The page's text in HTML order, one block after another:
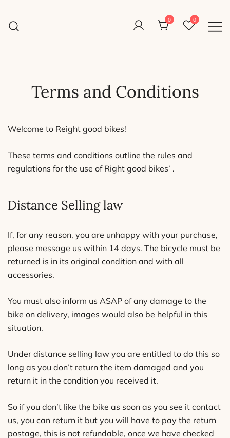
content
Reight Good Bikes
Just another WordPress site
0 0
Terms and Conditions
Welcome to Reight good bikes!
These terms and conditions outline the rules and
regulations for the use of Right good bikes’ .
Distance Selling law
If, for any reason, you are unhappy with your purchase,
please message us within 14 days. The bicycle must be
returned is in its original condition and with all
accessories.
You must also inform us ASAP of any damage to the
bike on delivery, images would also be helpful in this
situation.
Under distance selling law you are entitled to do this so
long as you don’t return the item damaged and you
return it in the condition you received it.
So if you don’t like the bike as soon as you see it contact
us, you can return it but you will have to pay the return
postage, this is not refundable, once we have checked